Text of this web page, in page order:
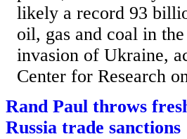
likely a record 93
oil, gas and coal in
invasion of Ukraine,
Center for Research
Rand Paul throws
Russia trade sanctions